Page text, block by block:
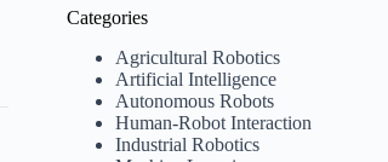
Categories
Agricultural Robotics
Artificial Intelligence
Autonomous Robots
Human-Robot Interaction
Industrial Robotics